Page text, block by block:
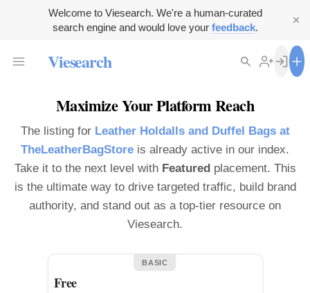
Welcome to Viesearch. We're a human-curated
search engine and would love your feedback.
Viesearch
Maximize Your Platform Reach
The listing for Leather Holdalls and Duffel Bags at
TheLeatherBagStore is already active in our index.
Take it to the next level with Featuredplacement. This
is the ultimate way to drive targeted traffic, build brand
authority, and stand out as a top-tier resource on
Viesearch.
BASIC
Free